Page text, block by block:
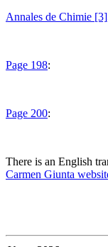
Annales de Chimie
Page 198:
Page 200:
There is an English
Carmen Giunta